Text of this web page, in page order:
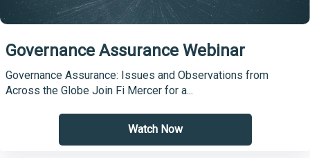
Governance Assurance Webinar
Governance Assurance: Issues and Observations from
Across the Globe Join Fi Mercer for a...
Watch Now